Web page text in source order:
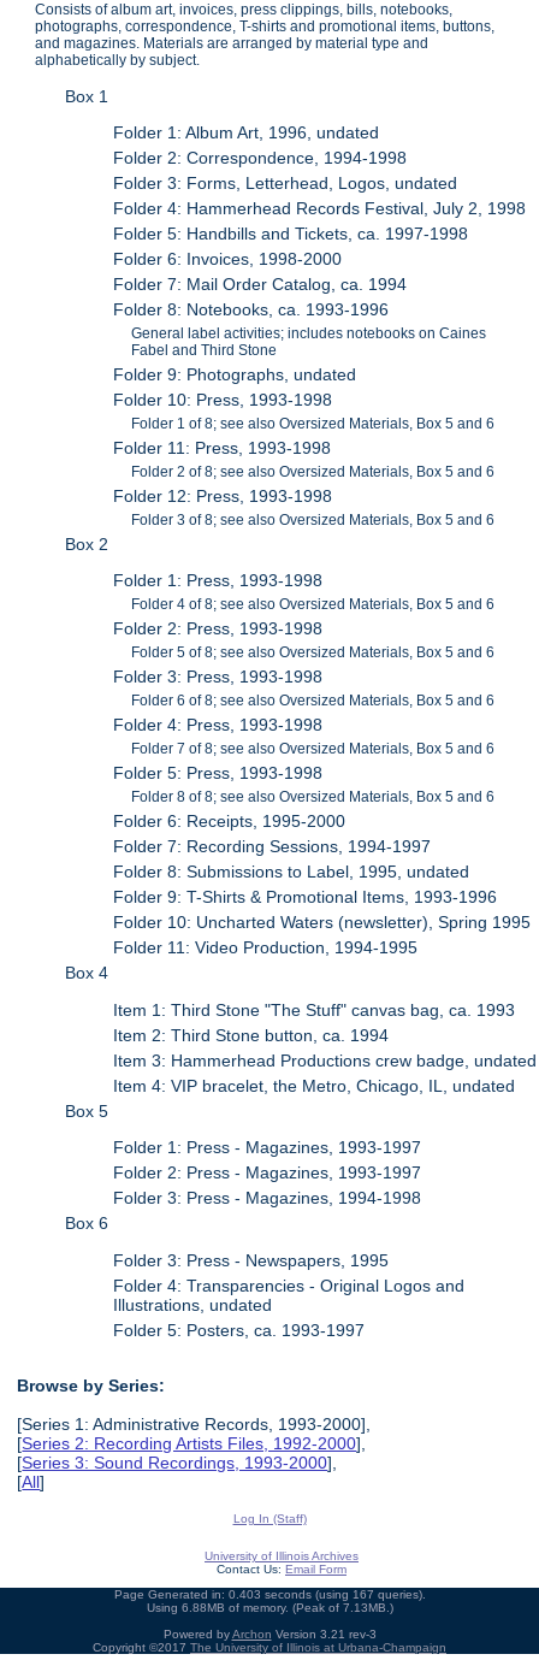
Consists of album art, invoices, press clippings, bills, notebooks,
photographs, correspondence, T-shirts and promotional items, buttons,
and magazines. Materials are arranged by material type and
alphabetically by subject.
Box 1
Folder 1: Album Art, 1996, undated
Folder 2: Correspondence, 1994-1998
Folder 3: Forms, Letterhead, Logos, undated
Folder 4: Hammerhead Records Festival, July 2, 1998
Folder 5: Handbills and Tickets, ca. 1997-1998
Folder 6: Invoices, 1998-2000
Folder 7: Mail Order Catalog, ca. 1994
Folder 8: Notebooks, ca. 1993-1996
General label activities; includes notebooks on Caines
Fabel and Third Stone
Folder 9: Photographs, undated
Folder 10: Press, 1993-1998
Folder 1 of 8; see also Oversized Materials, Box 5 and 6
Folder 11: Press, 1993-1998
Folder 2 of 8; see also Oversized Materials, Box 5 and 6
Folder 12: Press, 1993-1998
Folder 3 of 8; see also Oversized Materials, Box 5 and 6
Box 2
Folder 1: Press, 1993-1998
Folder 4 of 8; see also Oversized Materials, Box 5 and 6
Folder 2: Press, 1993-1998
Folder 5 of 8; see also Oversized Materials, Box 5 and 6
Folder 3: Press, 1993-1998
Folder 6 of 8; see also Oversized Materials, Box 5 and 6
Folder 4: Press, 1993-1998
Folder 7 of 8; see also Oversized Materials, Box 5 and 6
Folder 5: Press, 1993-1998
Folder 8 of 8; see also Oversized Materials, Box 5 and 6
Folder 6: Receipts, 1995-2000
Folder 7: Recording Sessions, 1994-1997
Folder 8: Submissions to Label, 1995, undated
Folder 9: T-Shirts & Promotional Items, 1993-1996
Folder 10: Uncharted Waters (newsletter), Spring 1995
Folder 11: Video Production, 1994-1995
Box 4
Item 1: Third Stone "The Stuff" canvas bag, ca. 1993
Item 2: Third Stone button, ca. 1994
Item 3: Hammerhead Productions crew badge, undated
Item 4: VIP bracelet, the Metro, Chicago, IL, undated
Box 5
Folder 1: Press - Magazines, 1993-1997
Folder 2: Press - Magazines, 1993-1997
Folder 3: Press - Magazines, 1994-1998
Box 6
Folder 3: Press - Newspapers, 1995
Folder 4: Transparencies - Original Logos and
Illustrations, undated
Folder 5: Posters, ca. 1993-1997
Browse by Series:
[Series 1: Administrative Records, 1993-2000],
[Series 2: Recording Artists Files, 1992-2000],
[Series 3: Sound Recordings, 1993-2000],
[All]
Log In (Staff)
University of Illinois Archives
Contact Us: Email Form
Page Generated in: 0.403 seconds (using 167 queries).
Using 6.88MB of memory. (Peak of 7.13MB.)
Powered byArchon Version 3.21 rev-3
Copyright ©2017 The University of Illinois at Urbana-Champaign